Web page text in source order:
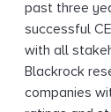
past three
successful
with all
Blackrock
companies